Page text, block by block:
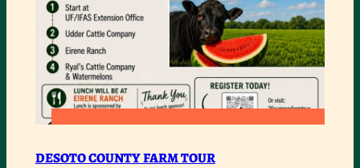
:
DESOTO COUNTY FARM TOUR